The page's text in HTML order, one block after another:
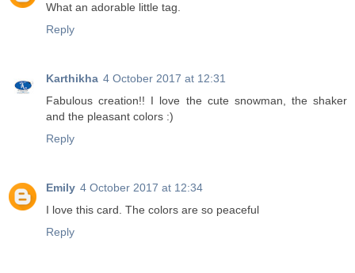
What an adorable little tag.
Reply
Karthikha 4 October 2017 at 12:31
Fabulous creation!! I love the cute snowman, the shaker
and the pleasant colors :)
Reply
Emily 4 October 2017 at 12:34
I love this card. The colors are so peaceful
Reply